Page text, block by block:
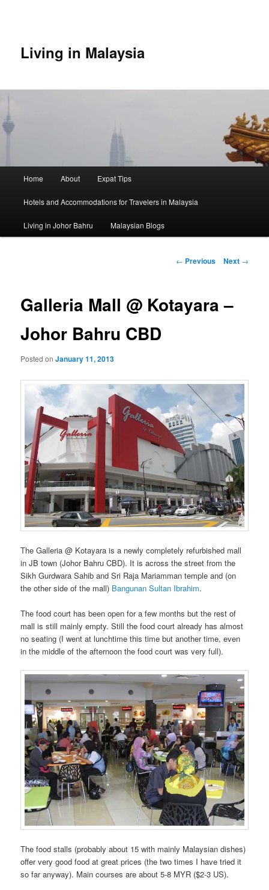
Living in Malaysia
Home About Expat Tips
Hotels and Accommodations for Travelers in Malaysia
Living in Johor Bahru Malaysian Blogs
Post
← Previous Next →
Galleria Mall @ Kotayara –
Johor Bahru CBD
Posted onJanuary 11, 2013
The Galleria @ Kotayara is a newly completely refurbished mall
in JB town (Johor Bahru CBD). It is across the street from the
Sikh Gurdwara Sahib and Sri Raja Mariamman temple and (on
the other side of the mall) Bangunan Sultan Ibrahim.
The food court has been open for a few months but the rest of
mall is still mainly empty. Still the food court already has almost
no seating (I went at lunchtime this time but another time, even
in the middle of the afternoon the food court was very full).
The food stalls (probably about 15 with mainly Malaysian dishes)
offer very good food at great prices (the two times I have tried it
so far anyway). Main courses are about 5-8 MYR ($2-3 US).